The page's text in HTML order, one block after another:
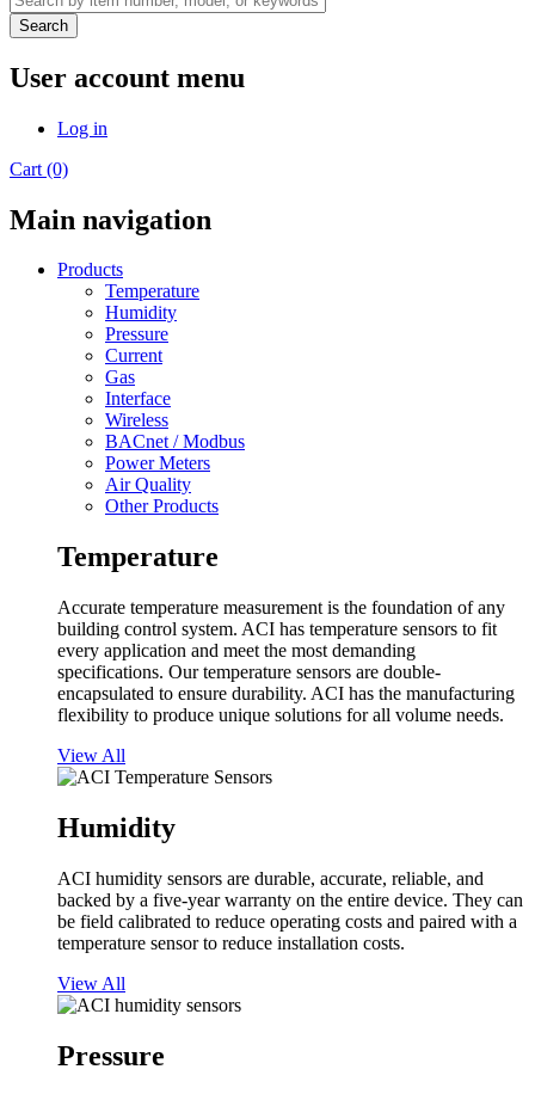
Search
User account menu
Log in
Cart (0)
Main navigation
Products
Temperature
Humidity
Pressure
Current
Gas
Interface
Wireless
BACnet / Modbus
Power Meters
Air Quality
Other Products
Temperature
Accurate temperature measurement is the foundation of any
building control system. ACI has temperature sensors to fit
every application and meet the most demanding
specifications. Our temperature sensors are double-
encapsulated to ensure durability. ACI has the manufacturing
flexibility to produce unique solutions for all volume needs.
View All
Humidity
ACI humidity sensors are durable, accurate, reliable, and
backed by a five-year warranty on the entire device. They can
be field calibrated to reduce operating costs and paired with a
temperature sensor to reduce installation costs.
View All
Pressure